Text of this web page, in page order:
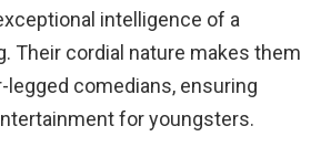
intelligence of a
Their cordial nature makes them
legged comedians, ensuring
for youngsters.